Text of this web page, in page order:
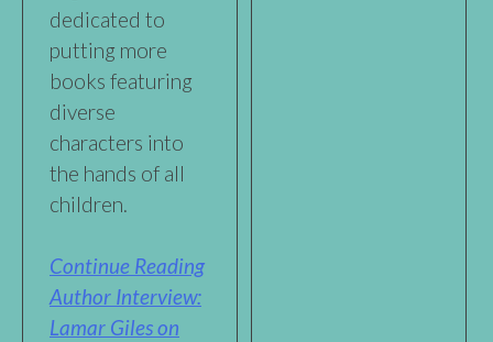
dedicated to
putting more
books featuring
diverse
characters into
the hands of all
children.
Continue Reading
Author Interview:
Lamar Giles on